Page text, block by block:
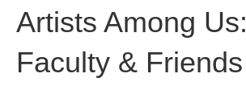
Artists Among Us:
Faculty & Friends